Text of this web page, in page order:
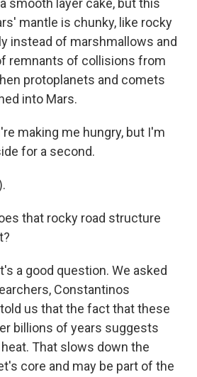
smooth layer cake, but this
mantle is chunky, like rocky
instead of marshmallows and
remnants of collisions from
protoplanets and comets
into Mars.
making me hungry, but I'm
for a second.
that rocky road structure
a good question. We asked
Constantinos
us that the fact that these
billions of years suggests
That slows down the
core and may be part of the